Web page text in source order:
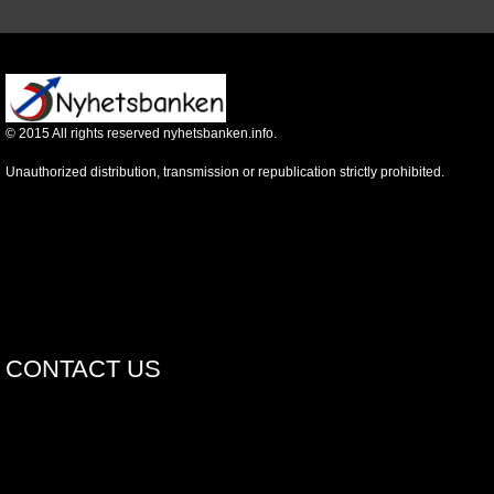
© 2015All rights reserved nyhetsbanken.info.
Unauthorized distribution, transmission or republication strictly prohibited.
CONTACT US